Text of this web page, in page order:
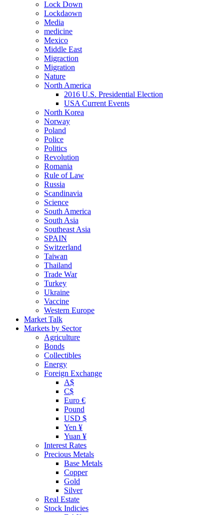
Lock Down
Lockdaown
Media
medicine
Mexico
Middle East
Migraction
Migration
Nature
North America
2016 U.S. Presidential Election
USA Current Events
North Korea
Norway
Poland
Police
Politics
Revolution
Romania
Rule of Law
Russia
Scandinavia
Science
South America
South Asia
Southeast Asia
SPAIN
Switzerland
Taiwan
Thailand
Trade War
Turkey
Ukraine
Vaccine
Western Europe
Market Talk
Markets by Sector
Agriculture
Bonds
Collectibles
Energy
Foreign Exchange
A$
C$
Euro €
Pound
USD $
Yen ¥
Yuan ¥
Interest Rates
Precious Metals
Base Metals
Copper
Gold
Silver
Real Estate
Stock Indicies